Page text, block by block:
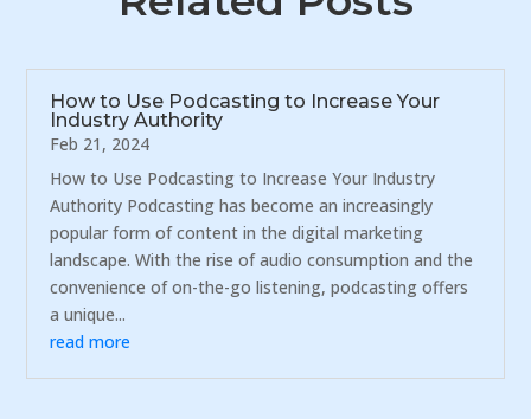
How to Use Podcasting to Increase Your
Industry Authority
Feb 21, 2024
How to Use Podcasting to Increase Your Industry
Authority Podcasting has become an increasingly
popular form of content in the digital marketing
landscape. With the rise of audio consumption and the
convenience of on-the-go listening, podcasting offers
a unique...
read more